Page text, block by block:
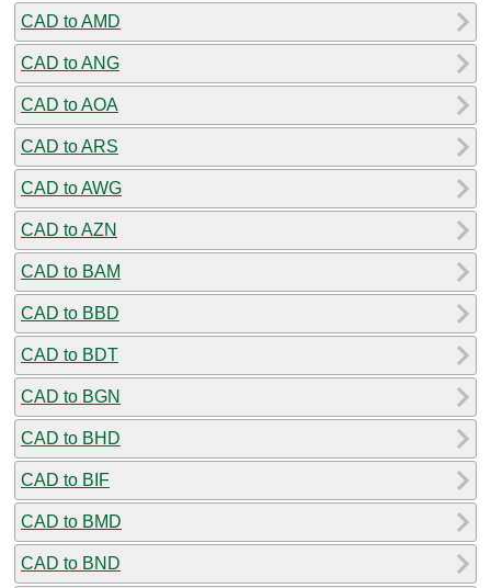
CAD to AMD
CAD to ANG
CAD to AOA
CAD to ARS
CAD to AWG
CAD to AZN
CAD to BAM
CAD to BBD
CAD to BDT
CAD to BGN
CAD to BHD
CAD to BIF
CAD to BMD
CAD to BND